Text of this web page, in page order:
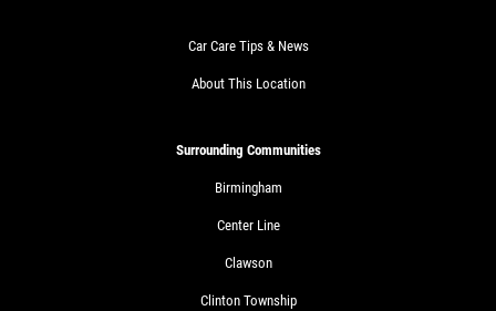
Car Care Tips & News
About This Location
Surrounding Communities
Birmingham
Center Line
Clawson
Clinton Township